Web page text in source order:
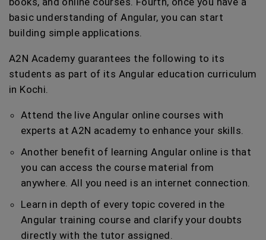
basic understanding of Angular, you can start
building simple applications.
A2N Academy guarantees the following to its
students as part of its Angular education curriculum
in Kochi.
Attend the live Angular online courses with
experts at A2N academy to enhance your skills.
Another benefit of learning Angular online is that
you can access the course material from
anywhere. All you need is an internet connection.
Learn in depth of every topic covered in the
Angular training course and clarify your doubts
directly with the tutor assigned.